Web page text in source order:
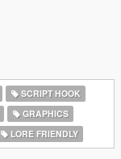
SCRIPT HOOK
GRAPHICS
LORE FRIENDLY